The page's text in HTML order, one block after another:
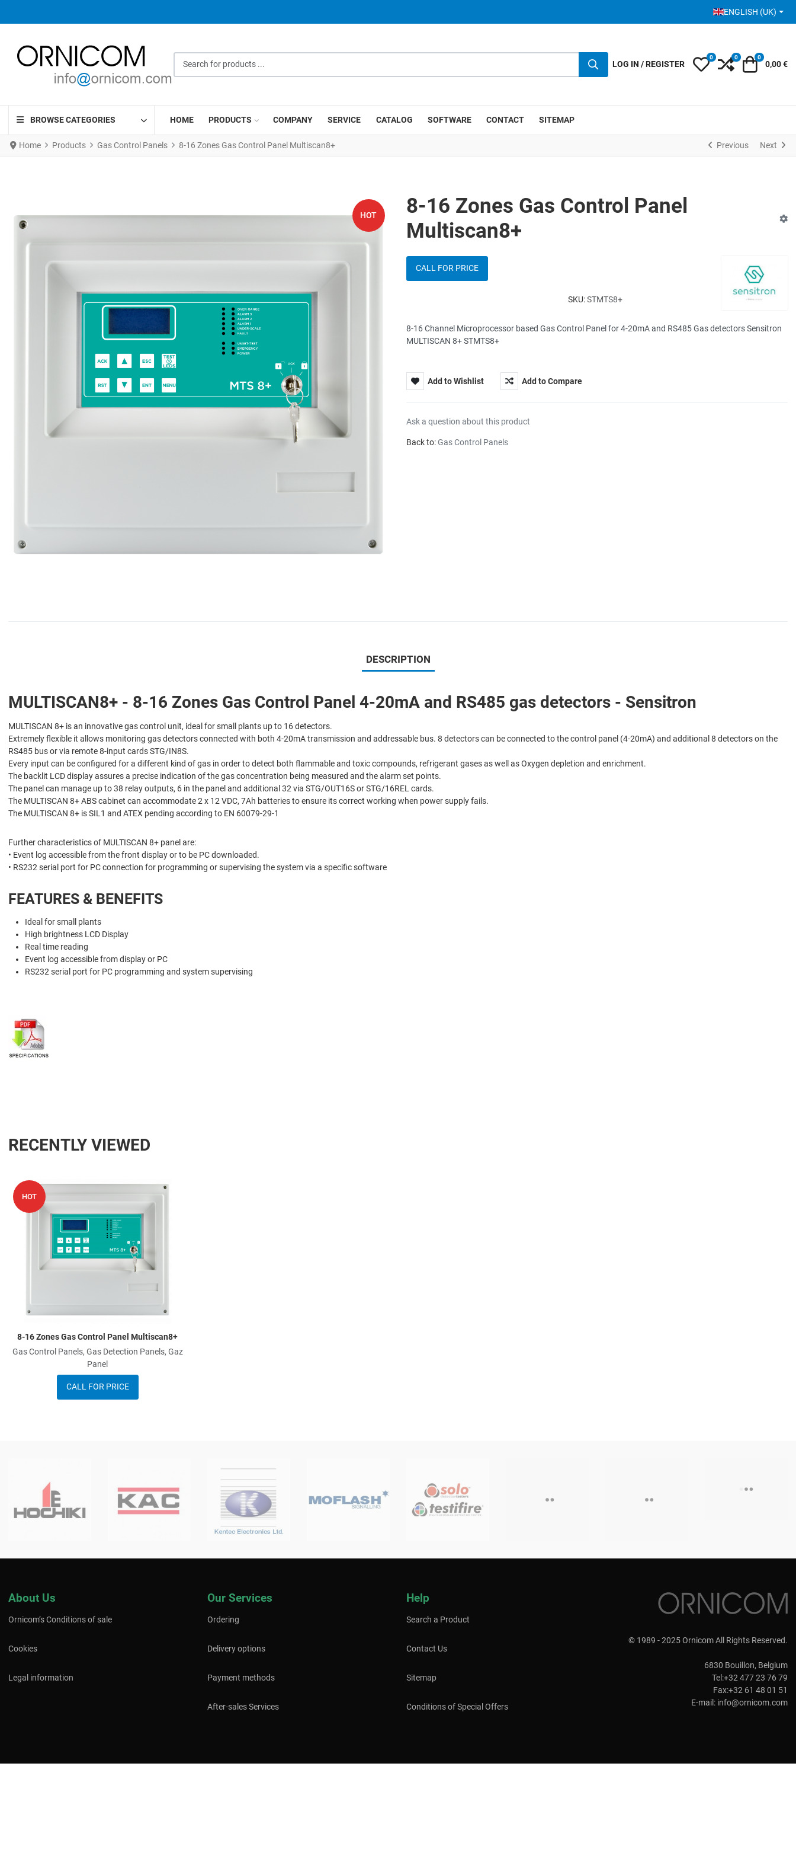
SELECT YOUR
ENGLISH (UK)
LOG IN / REGISTER My Wishlist
0 Compare
0 Cart
0
0,00 €
BROWSE CATEGORIES HOME PRODUCTS COMPANY SERVICE CATALOG SOFTWARE CONTACT SITEMAP
Home Products Gas Control Panels 8-16 Zones Gas Control Panel Multiscan8+ Previous Next
HOT
8-16 Zones Gas Control Panel
Multiscan8+
CALL FOR PRICE
SKU:STMTS8+
8-16 Channel Microprocessor based Gas Control Panel for 4-20mA and RS485 Gas detectors Sensitron
MULTISCAN 8+ STMTS8+
Add to Wishlist Add to Compare
Ask a question about this product
Back to:Gas Control Panels
DESCRIPTION
MULTISCAN8+ - 8-16 Zones Gas Control Panel 4-20mA and RS485 gas detectors - Sensitron
MULTISCAN 8+ is an innovative gas control unit, ideal for small plants up to 16 detectors.
Extremely flexible it allows monitoring gas detectors connected with both 4-20mA transmission and addressable bus. 8 detectors can be connected to the control panel (4-20mA) and additional 8 detectors on the
RS485 bus or via remote 8-input cards STG/IN8S.
Every input can be configured for a different kind of gas in order to detect both flammable and toxic compounds, refrigerant gases as well as Oxygen depletion and enrichment.
The backlit LCD display assures a precise indication of the gas concentration being measured and the alarm set points.
The panel can manage up to 38 relay outputs, 6 in the panel and additional 32 via STG/OUT16S or STG/16REL cards.
The MULTISCAN 8+ ABS cabinet can accommodate 2 x 12 VDC, 7Ah batteries to ensure its correct working when power supply fails.
The MULTISCAN 8+ is SIL1 and ATEX pending according to EN 60079-29-1
Further characteristics of MULTISCAN 8+ panel are:
• Event log accessible from the front display or to be PC downloaded.
• RS232 serial port for PC connection for programming or supervising the system via a specific software
FEATURES & BENEFITS
Ideal for small plants
High brightness LCD Display
Real time reading
Event log accessible from display or PC
RS232 serial port for PC programming and system supervising
RECENTLY VIEWED
HOT
8-16 Zones Gas Control Panel Multiscan8+
Gas Control Panels, Gas Detection Panels, Gaz
Panel
CALL FOR PRICE
About Us
Ornicom’s Conditions of sale
Cookies
Legal information
Our Services
Ordering
Delivery options
Payment methods
After-sales Services
Help
Search a Product
Contact Us
Sitemap
Conditions of Special Offers
© 1989 - 2025 Ornicom All Rights Reserved.
6830 Bouillon, Belgium
Tel:+32 477 23 76 79
Fax:+32 61 48 01 51
E-mail: info@ornicom.com